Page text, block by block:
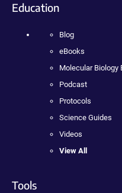
Education
Blog
eBooks
Molecular Biology
Podcast
Protocols
Science Guides
Videos
View All
Tools